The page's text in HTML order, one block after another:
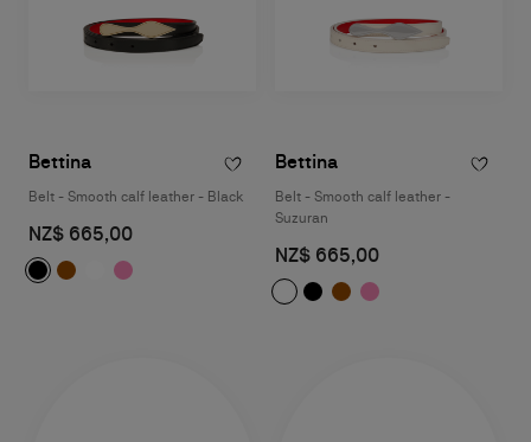
Bettina
Belt - Smooth calf leather - Black
NZ$ 665,00
Bettina
Belt - Smooth calf leather -
Suzuran
NZ$ 665,00